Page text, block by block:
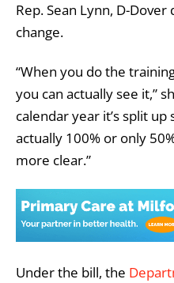
Rep. Sean Lynn, D-
change.
“When you do the
you can actually see it,”
calendar year it’s split up
actually 100% or only
more clear.”
Under the bill, the